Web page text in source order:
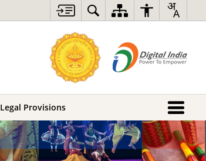
Legal Provisions